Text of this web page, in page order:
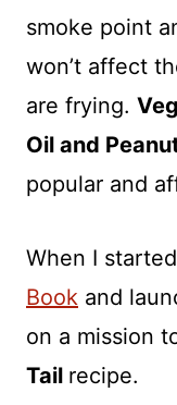
smoke point
won’t affect
are frying.
Oil and
popular and
When I
Book and
on a mission
Tail recipe.